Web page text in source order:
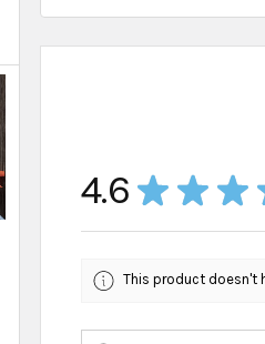
4.6 ★ ★ ★
This product doesn't